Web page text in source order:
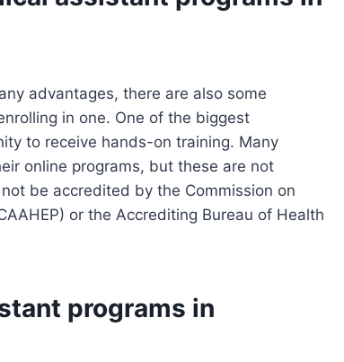
advantages, there are also some
in one. One of the biggest
to receive hands-on training. Many
online programs, but these are not
be accredited by the Commission on
or the Accrediting Bureau of Health
programs in